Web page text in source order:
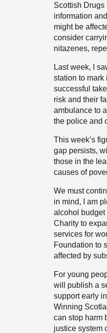
Scottish Drugs
information
might be
consider
nitazenes,
Last week, I
station to mark
successful
risk and their
ambulance to
the police and
This week’s
gap persists,
those in the
causes of
We must
in mind, I am
alcohol budget
Charity to
services for
Foundation to
affected by
For young
will publish a
support early
Winning
can stop harm
justice system